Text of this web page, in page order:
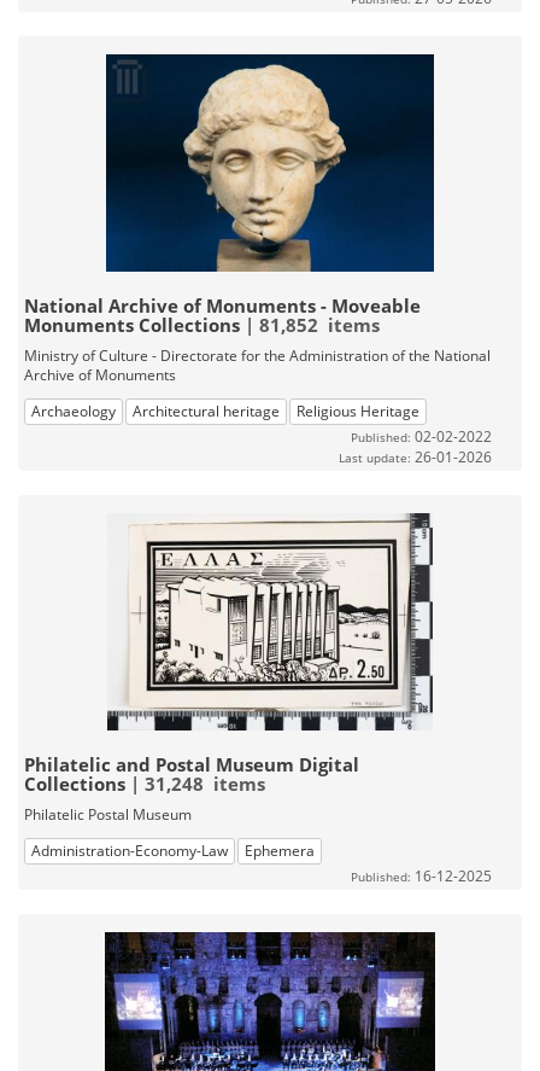
National Archive of Monuments - Moveable
Monuments Collections | 81,852 items
Ministry of Culture - Directorate for the Administration of the National
Archive of Monuments
Archaeology
Architectural heritage Religious Heritage
Published: 02-02-2022
Last update: 26-01-2026
Philatelic and Postal Museum Digital
Collections | 31,248 items
Philatelic Postal Museum
Administration-Economy-Law
Ephemera
Published: 16-12-2025